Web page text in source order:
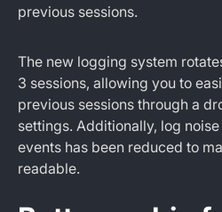
previous sessions.
The new logging system
3 sessions, allowing you to
previous sessions through a
settings. Additionally, log
events has been reduced to
readable.